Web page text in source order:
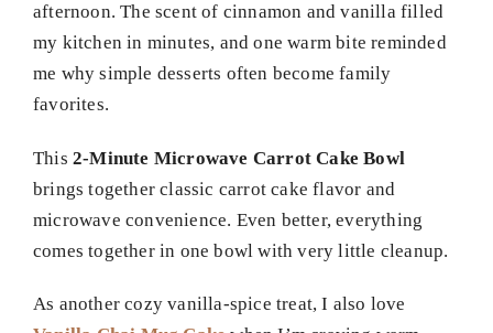
afternoon. The scent of cinnamon and vanilla filled
my kitchen in minutes, and one warm bite reminded
me why simple desserts often become family
favorites.
This 2-Minute Microwave Carrot Cake Bowl
brings together classic carrot cake flavor and
microwave convenience. Even better, everything
comes together in one bowl with very little cleanup.
As another cozy vanilla-spice treat, I also love